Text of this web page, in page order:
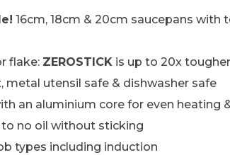
16cm, 18cm & 20cm saucepans
flake: ZEROSTICK is up to 20x
metal utensil safe & dishwasher safe
an aluminium core for even heating
no oil without sticking
types including induction